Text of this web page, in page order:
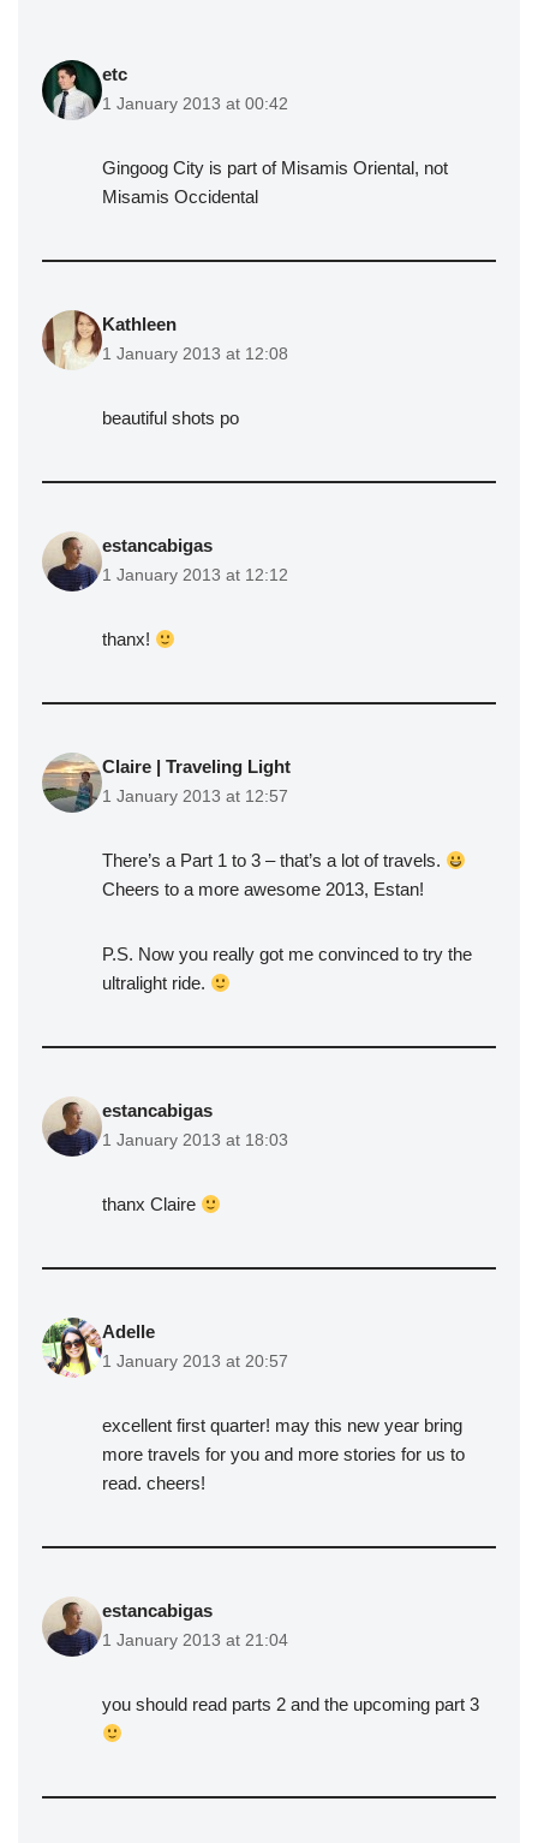
etc
1 January 2013 at 00:42
Gingoog City is part of Misamis Oriental, not
Misamis Occidental
Kathleen
1 January 2013 at 12:08
beautiful shots po
estancabigas
1 January 2013 at 12:12
thanx!
Claire | Traveling Light
1 January 2013 at 12:57
There’s a Part 1 to 3 – that’s a lot of travels.
Cheers to a more awesome 2013, Estan!
P.S. Now you really got me convinced to try the
ultralight ride.
estancabigas
1 January 2013 at 18:03
thanx Claire
Adelle
1 January 2013 at 20:57
excellent first quarter! may this new year bring
more travels for you and more stories for us to
read. cheers!
estancabigas
1 January 2013 at 21:04
you should read parts 2 and the upcoming part 3